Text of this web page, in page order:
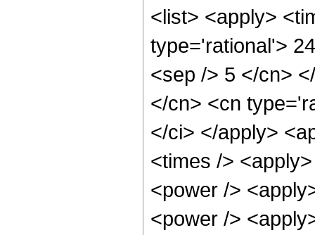
<list> <apply>
type='rational'>
<sep /> 5 </cn>
</cn> <cn
</ci> </apply>
<times />
<power />
<power />